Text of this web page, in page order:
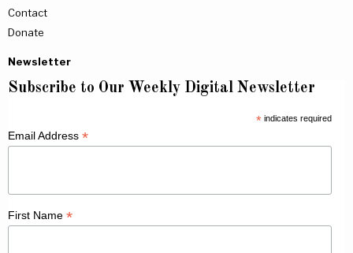
Contact
Donate
Newsletter
Subscribe to Our Weekly Digital Newsletter
*indicates required
Email Address *
First Name *